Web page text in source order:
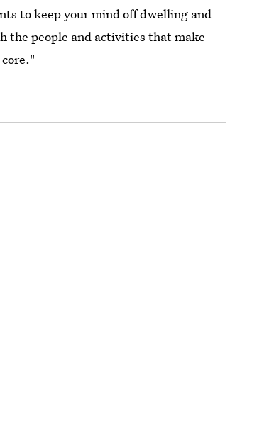
to keep your mind off dwelling and
the people and activities that make